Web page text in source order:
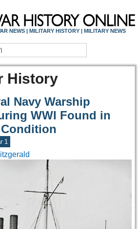
NEWS | MILITARY HISTORY | MILITARY NEWS
History
Navy Warship
WWI Found in
Condition
1